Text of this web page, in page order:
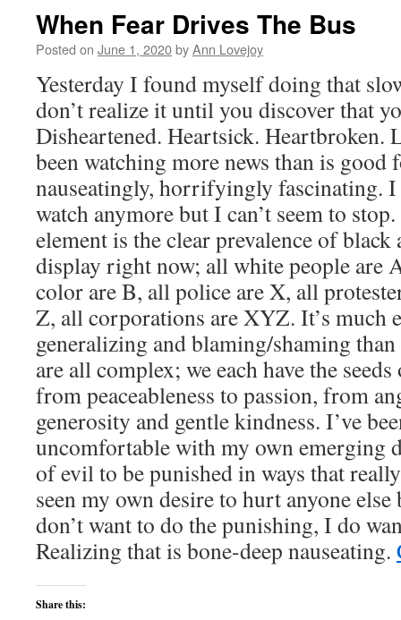
When Fear Drives The Bus
Posted on June 1, 2020byAnn Lovejoy
Yesterday I found myself doing that
don’t realize it until you discover that
Disheartened. Heartsick. Heartbroken.
been watching more news than is good
nauseatingly, horrifyingly fascinating. I
watch anymore but I can’t seem to
element is the clear prevalence of
display right now; all white people are
color are B, all police are X, all
Z, all corporations are XYZ. It’s much
generalizing and blaming/shaming
are all complex; we each have the
from peaceableness to passion, from
generosity and gentle kindness. I’ve
uncomfortable with my own emerging
of evil to be punished in ways that
seen my own desire to hurt anyone
don’t want to do the punishing, I do
Realizing that is bone-deep nauseating.
Share this: